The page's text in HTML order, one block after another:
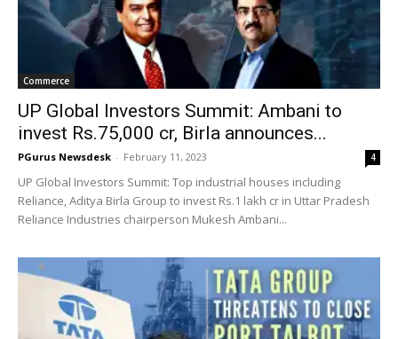
Commerce
UP Global Investors Summit: Ambani to
invest Rs.75,000 cr, Birla announces...
PGurus Newsdesk - February 11, 2023 4
UP Global Investors Summit: Top industrial houses including
Reliance, Aditya Birla Group to invest Rs.1 lakh cr in Uttar Pradesh
Reliance Industries chairperson Mukesh Ambani...